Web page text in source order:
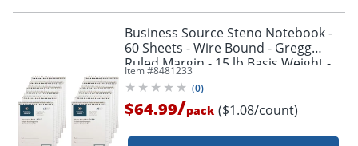
Business Source Steno Notebook -
60 Sheets - Wire Bound - Gregg
Ruled Margin - 15 lb Basis Weight -
6"x9" Sheet Size - 26740PK
Item #8481233
(0)
$64.99/pack ($1.08/count)